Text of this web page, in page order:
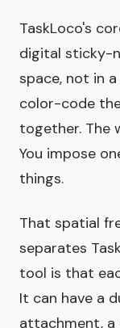
TaskLoco's
digital sticky-
space, not in
color-code
together. The
You impose
things.
That spatial
separates
tool is that
It can have a
attachment, a